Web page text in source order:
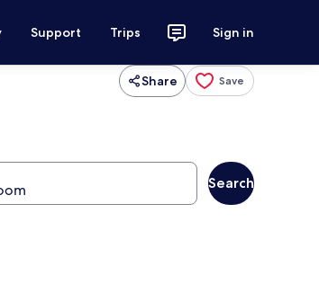
Support Trips Sign in
Share Save
Search